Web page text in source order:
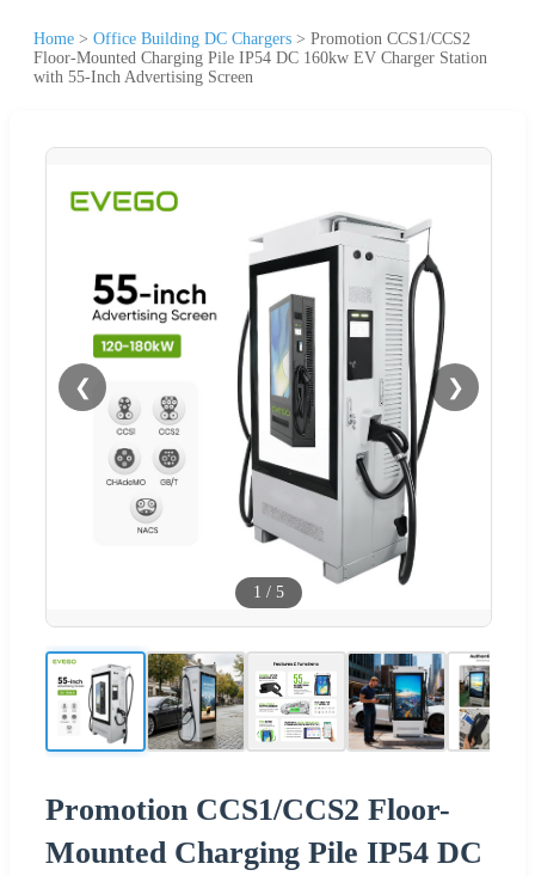
Home > Office Building DC Chargers > Promotion CCS1/CCS2
Floor-Mounted Charging Pile IP54 DC 160kw EV Charger Station
with 55-Inch Advertising Screen
❮ ❯
1 / 5
Promotion CCS1/CCS2 Floor-
Mounted Charging Pile IP54 DC